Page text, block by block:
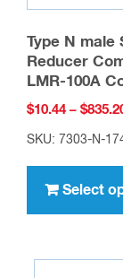
Type N male
Reducer
LMR-100A
$10.44 – $
SKU: 7303-N-
Select